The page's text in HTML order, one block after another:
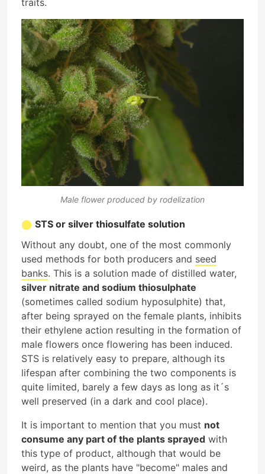
Male flower produced by rodelization
STS or silver thiosulfate solution
Without any doubt, one of the most commonly
used methods for both producers and seed
banks. This is a solution made of distilled water,
silver nitrate and sodium thiosulphate
(sometimes called sodium hyposulphite) that,
after being sprayed on the female plants, inhibits
their ethylene action resulting in the formation of
male flowers once flowering has been induced.
STS is relatively easy to prepare, although its
lifespan after combining the two components is
quite limited, barely a few days as long as it´s
well preserved (in a dark and cool place).
It is important to mention that you must not
consume any part of the plants sprayed with
this type of product, although that would be
weird, as the plants have "become" males and